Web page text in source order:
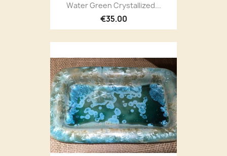
Water Green Crystallized...
€35.00